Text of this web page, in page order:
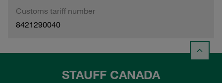
Customs tariff number
8421290040
STAUFF CANADA